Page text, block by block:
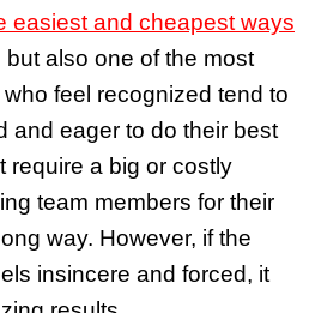
easiest and cheapest ways
but also one of the most
feel recognized tend to
and eager to do their best
require a big or costly
team members for their
way. However, if the
insincere and forced, it